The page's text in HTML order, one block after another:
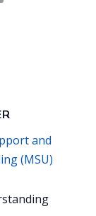
and
(MSU)